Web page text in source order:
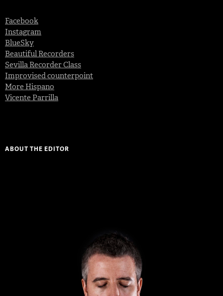
Facebook
Instagram
BlueSky
Beautiful Recorders
Sevilla Recorder Class
Improvised counterpoint
More Hispano
Vicente Parrilla
ABOUT THE EDITOR